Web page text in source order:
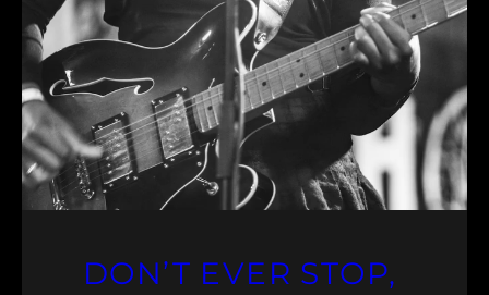
DON’T EVER STOP,